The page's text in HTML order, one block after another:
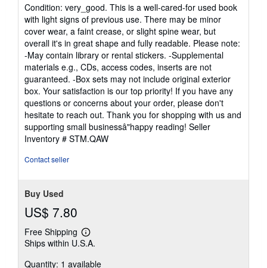
5
out
of
5
stars
Condition: very_good. This is a well-cared-for used book
with light signs of previous use. There may be minor
cover wear, a faint crease, or slight spine wear, but
overall it's in great shape and fully readable. Please note:
-May contain library or rental stickers. -Supplemental
materials e.g., CDs, access codes, inserts are not
guaranteed. -Box sets may not include original exterior
box. Your satisfaction is our top priority! If you have any
questions or concerns about your order, please don't
hesitate to reach out. Thank you for shopping with us and
supporting small businessâ"happy reading! Seller
Inventory # STM.QAW
Contact seller
Buy Used
US$ 7.80
Free Shipping
Learn
more
shipping
Ships within U.S.A.
Quantity: 1 available